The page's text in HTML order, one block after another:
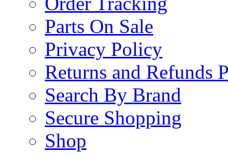
Parts On Sale
Privacy Policy
Returns and Refunds
Search By Brand
Secure Shopping
Shop